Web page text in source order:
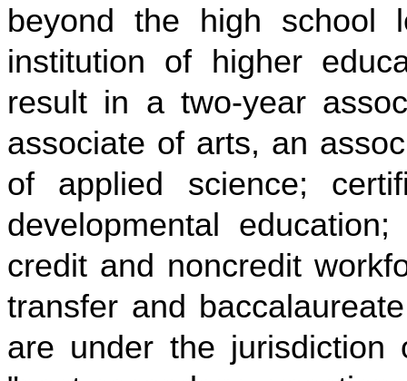
beyond the high school
institution of higher
result in a two-year
associate of arts, an
of applied science;
developmental
credit and noncredit
transfer and
are under the